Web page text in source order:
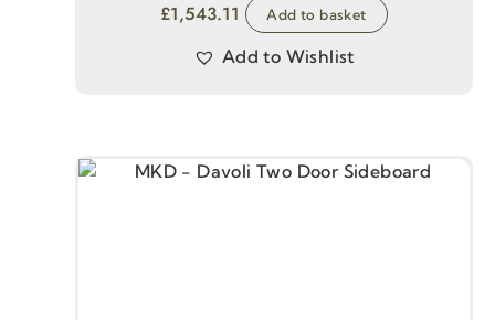
£1,543.11 Add to basket
Add to Wishlist